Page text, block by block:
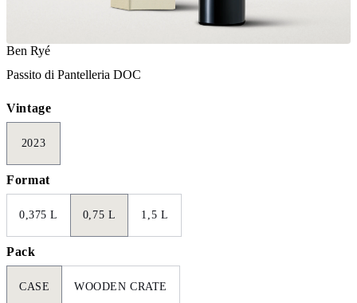
Ben Ryé
Passito di Pantelleria DOC
Vintage
2023
Format
0,375 L 0,75 L 1,5 L
Pack
CASE WOODEN CRATE